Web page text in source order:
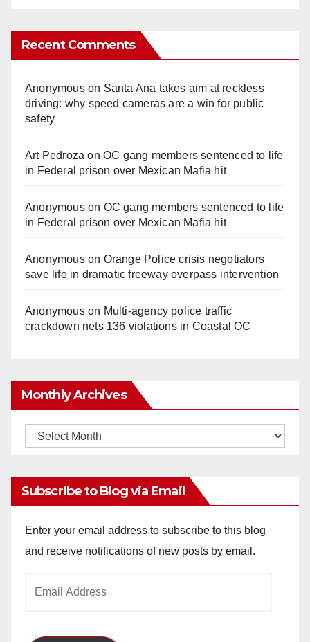
Recent Comments
Anonymouson Santa Ana takes aim at reckless
driving: why speed cameras are a win for public
safety
Art Pedroza onOC gang members sentenced to life
in Federal prison over Mexican Mafia hit
Anonymouson OC gang members sentenced to life
in Federal prison over Mexican Mafia hit
Anonymouson Orange Police crisis negotiators
save life in dramatic freeway overpass intervention
Anonymouson Multi‑agency police traffic
crackdown nets 136 violations in Coastal OC
Monthly Archives
Monthly
Subscribe to Blog via Email
Enter your email address to subscribe to this blog
and receive notifications of new posts by email.